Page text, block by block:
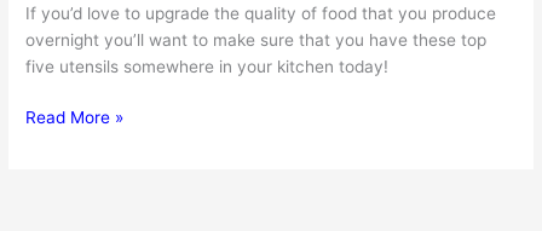
If you’d love to upgrade the quality of food that you produce
overnight you’ll want to make sure that you have these top
five utensils somewhere in your kitchen today!
Top
Read More »